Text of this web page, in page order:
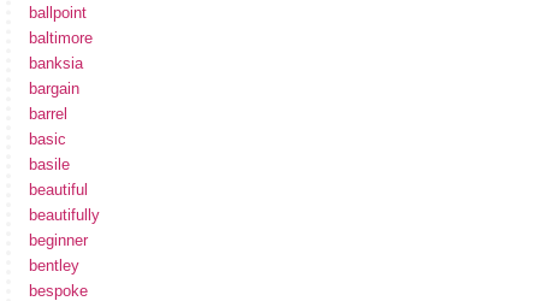
ballpoint
baltimore
banksia
bargain
barrel
basic
basile
beautiful
beautifully
beginner
bentley
bespoke